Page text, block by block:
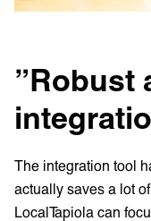
”Robust
The integration tool
actually saves a lot
LocalTapiola can